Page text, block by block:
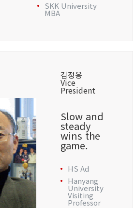
SKK University
MBA
김정응
Vice
President
Slow and
steady
wins the
game.
HS Ad
Hanyang
University
Visiting
Professor